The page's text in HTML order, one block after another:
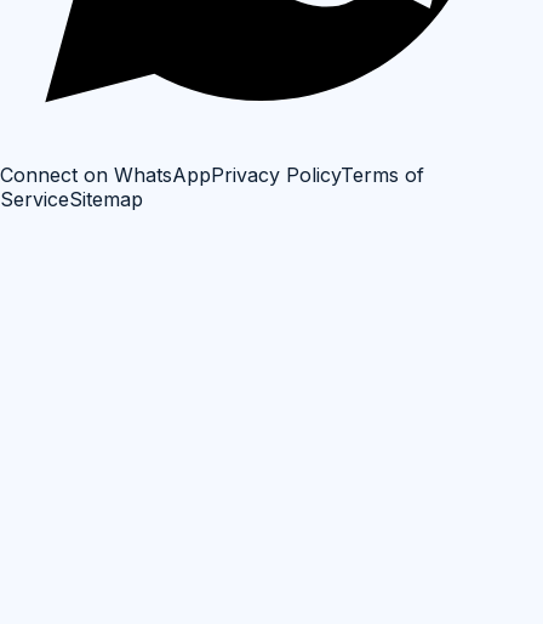
Connect on WhatsAppPrivacy PolicyTerms of
ServiceSitemap